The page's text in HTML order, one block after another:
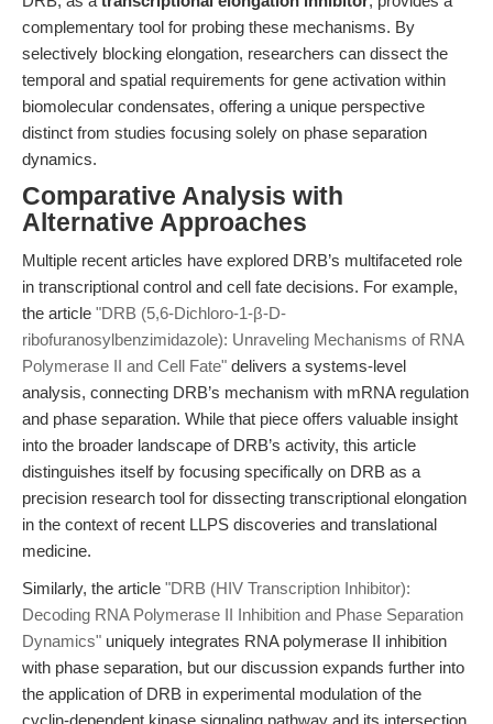
complementary tool for probing these mechanisms. By
selectively blocking elongation, researchers can dissect the
temporal and spatial requirements for gene activation within
biomolecular condensates, offering a unique perspective
distinct from studies focusing solely on phase separation
dynamics.
Comparative Analysis with
Alternative Approaches
Multiple recent articles have explored DRB’s multifaceted role
in transcriptional control and cell fate decisions. For example,
the article "DRB (5,6-Dichloro-1-β-D-
ribofuranosylbenzimidazole): Unraveling Mechanisms of RNA
Polymerase II and Cell Fate" delivers a systems-level
analysis, connecting DRB’s mechanism with mRNA regulation
and phase separation. While that piece offers valuable insight
into the broader landscape of DRB’s activity, this article
distinguishes itself by focusing specifically on DRB as a
precision research tool for dissecting transcriptional elongation
in the context of recent LLPS discoveries and translational
medicine.
Similarly, the article "DRB (HIV Transcription Inhibitor):
Decoding RNA Polymerase II Inhibition and Phase Separation
Dynamics" uniquely integrates RNA polymerase II inhibition
with phase separation, but our discussion expands further into
the application of DRB in experimental modulation of the
cyclin-dependent kinase signaling pathway and its intersection